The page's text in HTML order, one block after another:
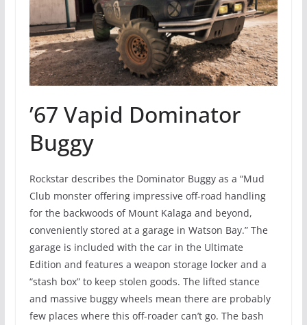
’67 Vapid Dominator
Buggy
Rockstar describes the Dominator Buggy as a “Mud
Club monster offering impressive off-road handling
for the backwoods of Mount Kalaga and beyond,
conveniently stored at a garage in Watson Bay.” The
garage is included with the car in the Ultimate
Edition and features a weapon storage locker and a
“stash box” to keep stolen goods. The lifted stance
and massive buggy wheels mean there are probably
few places where this off-roader can’t go. The bash